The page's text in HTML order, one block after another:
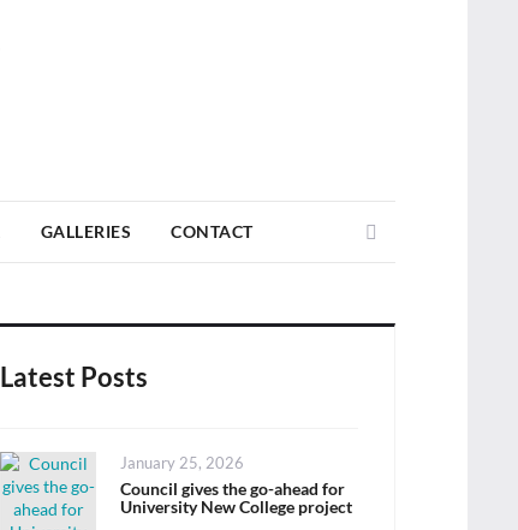
GALLERIES CONTACT
Latest Posts
Posted
on
January 25, 2026
Council gives the go-ahead for
University New College project